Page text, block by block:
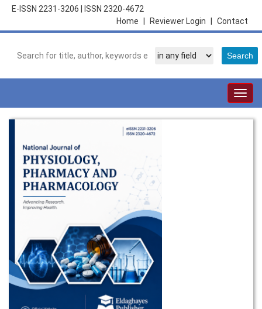
E-ISSN 2231-3206
ISSN 2320-4672
Contact
Reviewer Login
Home